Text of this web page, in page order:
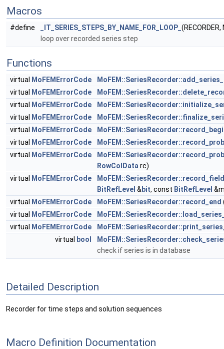
Macros
#define _IT_SERIES_STEPS_BY_NAME_FOR_LOOP_ (RECORDER,
loop over recorded series step
Functions
virtual MoFEMErrorCode
virtual
MoFEMErrorCode
virtual
MoFEMErrorCode
virtual
MoFEMErrorCode
virtual
MoFEMErrorCode
virtual
MoFEMErrorCode
virtual
MoFEMErrorCode
RowColData rc)
virtual
MoFEMErrorCode
MoFEM::SeriesRecorder::record_field
BitRefLevel & bit, const BitRefLevel
virtual
MoFEMErrorCode MoFEM::SeriesRecorder::record_end
virtual
MoFEMErrorCode
virtual
MoFEMErrorCode
virtual
bool
check if series is in database
Detailed Description
Recorder for time steps and solution sequences
Macro Definition Documentation